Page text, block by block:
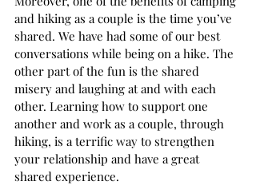
and hiking as a couple is the time you’ve
shared. We have had some of our best
conversations while being on a hike. The
other part of the fun is the shared
misery and laughing at and with each
other. Learning how to support one
another and work as a couple, through
hiking, is a terrific way to strengthen
your relationship and have a great
shared experience.